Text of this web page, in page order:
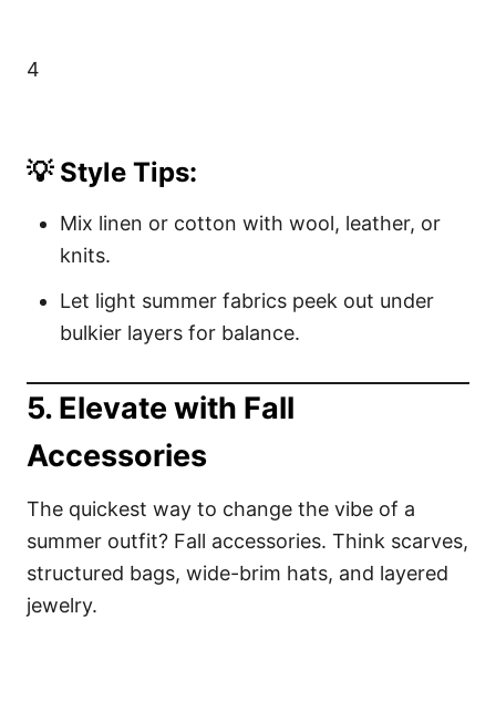
4
💡 Style Tips:
Mix linen or cotton with wool, leather, or
knits.
Let light summer fabrics peek out under
bulkier layers for balance.
5. Elevate with Fall
Accessories
The quickest way to change the vibe of a
summer outfit? Fall accessories. Think scarves,
structured bags, wide-brim hats, and layered
jewelry.